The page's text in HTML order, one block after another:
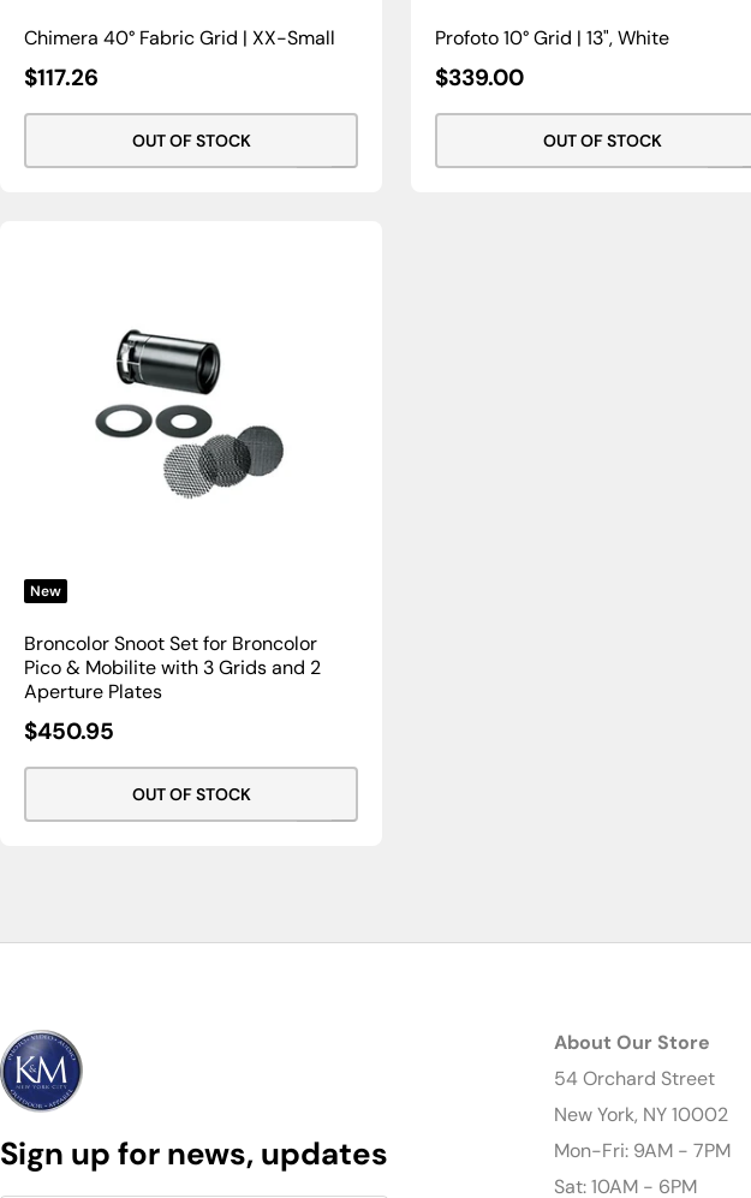
Chimera 40° Fabric Grid | XX-Small
Sale
Price
$117.26
OUT OF STOCK
Profoto 10° Grid | 13", White
Sale
Price
$339.00
OUT OF STOCK
New
Broncolor Snoot Set for Broncolor
Pico & Mobilite with 3 Grids and 2
Aperture Plates
Sale
Price
$450.95
OUT OF STOCK
Sign up for news, updates
About Our Store
54 Orchard Street
New York, NY 10002
Mon-Fri: 9AM - 7PM
Sat: 10AM - 6PM